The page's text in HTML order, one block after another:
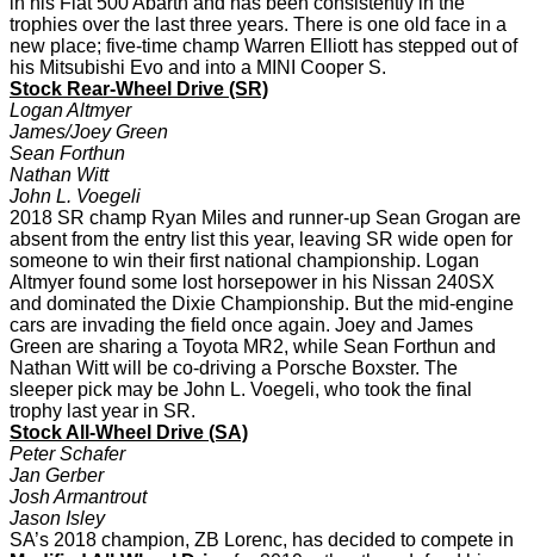
trophies over the last three years. There is one old face in a
new place; five-time champ Warren Elliott has stepped out of
his Mitsubishi Evo and into a MINI Cooper S.
Stock Rear-Wheel Drive (SR)
Logan Altmyer
James/Joey Green
Sean Forthun
Nathan Witt
John L. Voegeli
2018 SR champ Ryan Miles and runner-up Sean Grogan are
absent from the entry list this year, leaving SR wide open for
someone to win their first national championship. Logan
Altmyer found some lost horsepower in his Nissan 240SX
and dominated the Dixie Championship. But the mid-engine
cars are invading the field once again. Joey and James
Green are sharing a Toyota MR2, while Sean Forthun and
Nathan Witt will be co-driving a Porsche Boxster. The
sleeper pick may be John L. Voegeli, who took the final
trophy last year in SR.
Stock All-Wheel Drive (SA)
Peter Schafer
Jan Gerber
Josh Armantrout
Jason Isley
SA’s 2018 champion, ZB Lorenc, has decided to compete in